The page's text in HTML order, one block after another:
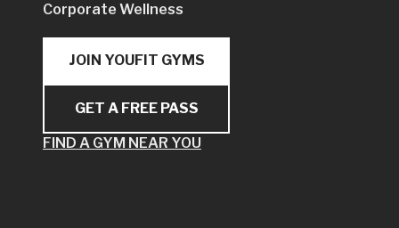
Corporate Wellness
JOIN YOUFIT GYMS
GET A FREE PASS
FIND A GYM NEAR YOU